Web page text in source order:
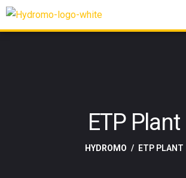
ETP Plant
HYDROMO ETP PLANT